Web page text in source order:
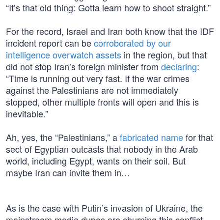
“It’s that old thing: Gotta learn how to shoot straight.”
For the record, Israel and Iran both know that the IDF
incident report can becorroborated by our
intelligence overwatch assets in the region, but that
did not stop Iran’s foreign minister from declaring:
“Time is running out very fast. If the war crimes
against the Palestinians are not immediately
stopped, other multiple fronts will open and this is
inevitable.”
Ah, yes, the “Palestinians,” afabricated namefor that
sect of Egyptian outcasts that nobody in the Arab
world, including Egypt, wants on their soil. But
maybe Iran can invite them in…
As is the case with Putin’s invasion of Ukraine, the